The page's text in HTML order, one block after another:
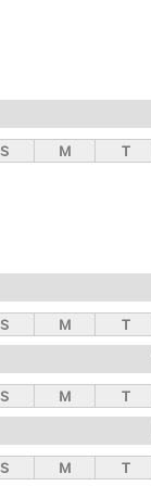
S M T
S M T
S M T
S M T